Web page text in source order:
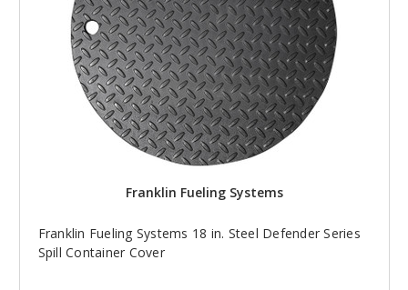
Franklin Fueling Systems
Franklin Fueling Systems 18 in. Steel Defender Series
Spill Container Cover